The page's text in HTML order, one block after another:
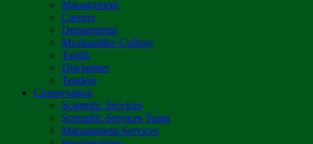
Management
Careers
Departments
Mushandike College
Tariffs
Disclaimer
Tenders
Conservation
Scientific Services
Scientific Services Team
Management Services